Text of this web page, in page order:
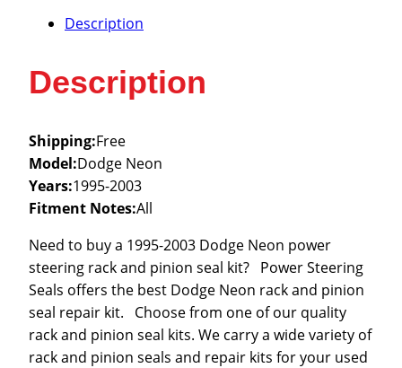
Description
Description
Shipping:Free
Model:Dodge Neon
Years:1995-2003
Fitment Notes:All
Need to buy a 1995-2003 Dodge Neon power
steering rack and pinion seal kit? Power Steering
Seals offers the best Dodge Neon rack and pinion
seal repair kit. Choose from one of our quality
rack and pinion seal kits. We carry a wide variety of
rack and pinion seals and repair kits for your used